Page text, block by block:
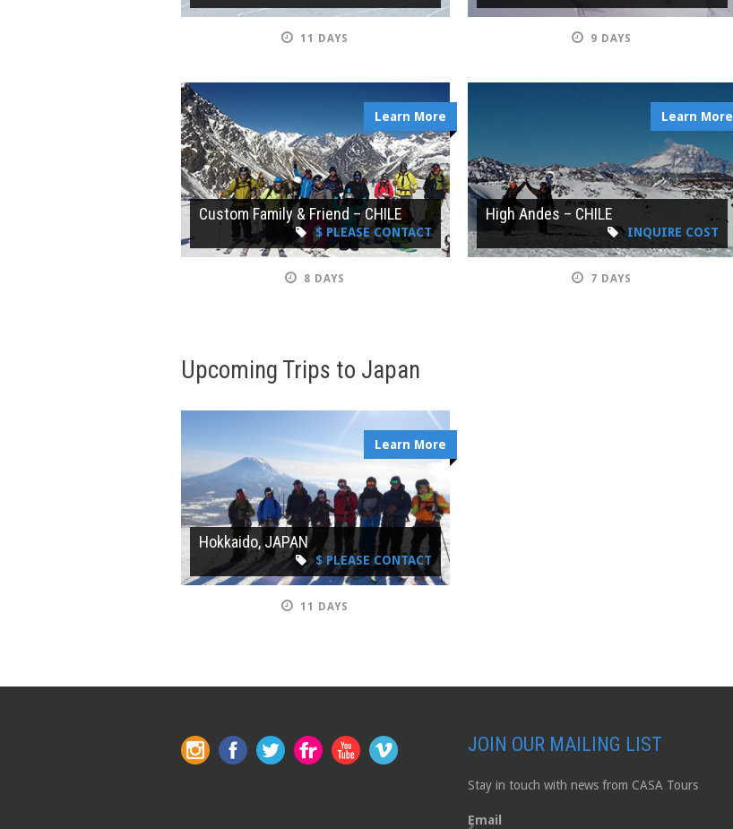
11 DAYS 9 DAYS
Learn More
Custom Family & Friend – CHILE
$ PLEASE CONTACT
8 DAYS
Learn More
High Andes – CHILE
INQUIRE COST
7 DAYS
Upcoming Trips to Japan
Learn More
Hokkaido, JAPAN
$ PLEASE CONTACT
11 DAYS
JOIN OUR MAILING LIST
Stay in touch with news from CASA Tours
Email